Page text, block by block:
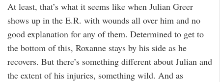
At least, that’s what it seems like when Julian Greer
shows up in the E.R. with wounds all over him and no
good explanation for any of them. Determined to get to
the bottom of this, Roxanne stays by his side as he
recovers. But there’s something different about Julian and
the extent of his injuries, something wild. And as